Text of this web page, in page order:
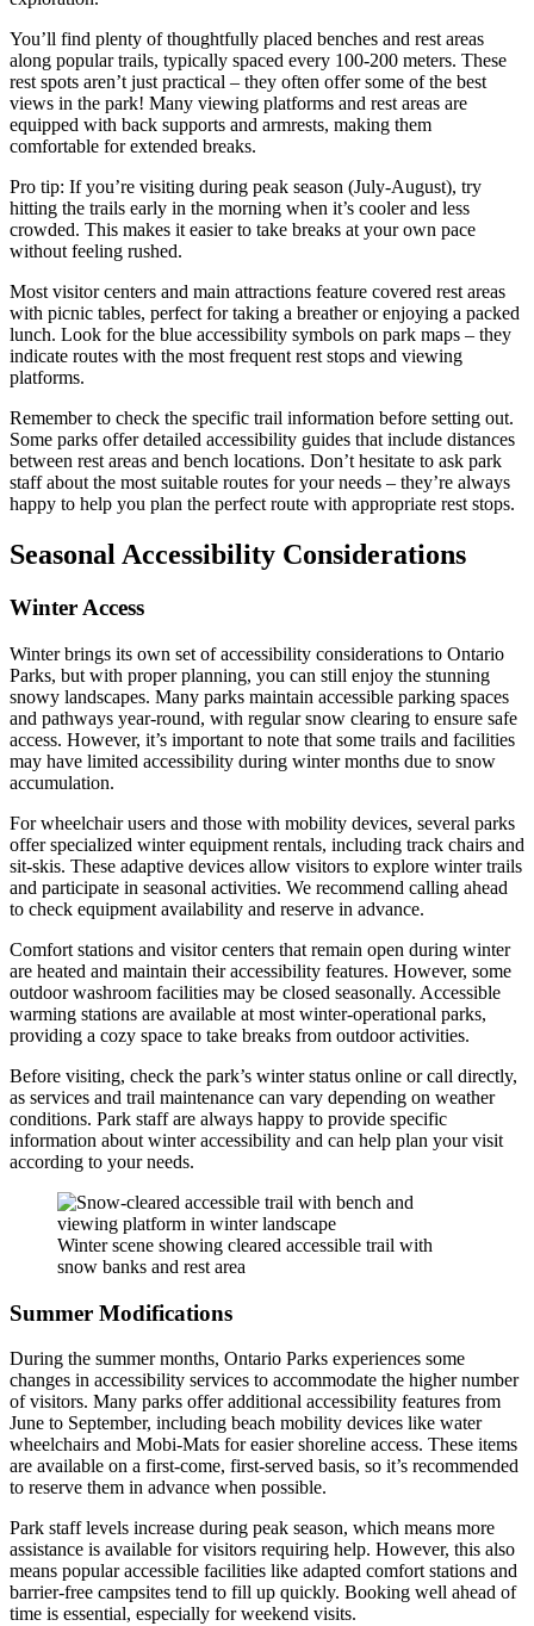
You’ll find plenty of thoughtfully placed benches and rest areas
along popular trails, typically spaced every 100-200 meters. These
rest spots aren’t just practical – they often offer some of the best
views in the park! Many viewing platforms and rest areas are
equipped with back supports and armrests, making them
comfortable for extended breaks.
Pro tip: If you’re visiting during peak season (July-August), try
hitting the trails early in the morning when it’s cooler and less
crowded. This makes it easier to take breaks at your own pace
without feeling rushed.
Most visitor centers and main attractions feature covered rest areas
with picnic tables, perfect for taking a breather or enjoying a packed
lunch. Look for the blue accessibility symbols on park maps – they
indicate routes with the most frequent rest stops and viewing
platforms.
Remember to check the specific trail information before setting out.
Some parks offer detailed accessibility guides that include distances
between rest areas and bench locations. Don’t hesitate to ask park
staff about the most suitable routes for your needs – they’re always
happy to help you plan the perfect route with appropriate rest stops.
Seasonal Accessibility Considerations
Winter Access
Winter brings its own set of accessibility considerations to Ontario
Parks, but with proper planning, you can still enjoy the stunning
snowy landscapes. Many parks maintain accessible parking spaces
and pathways year-round, with regular snow clearing to ensure safe
access. However, it’s important to note that some trails and facilities
may have limited accessibility during winter months due to snow
accumulation.
For wheelchair users and those with mobility devices, several parks
offer specialized winter equipment rentals, including track chairs and
sit-skis. These adaptive devices allow visitors to explore winter trails
and participate in seasonal activities. We recommend calling ahead
to check equipment availability and reserve in advance.
Comfort stations and visitor centers that remain open during winter
are heated and maintain their accessibility features. However, some
outdoor washroom facilities may be closed seasonally. Accessible
warming stations are available at most winter-operational parks,
providing a cozy space to take breaks from outdoor activities.
Before visiting, check the park’s winter status online or call directly,
as services and trail maintenance can vary depending on weather
conditions. Park staff are always happy to provide specific
information about winter accessibility and can help plan your visit
according to your needs.
Winter scene showing cleared accessible trail with
snow banks and rest area
Summer Modifications
During the summer months, Ontario Parks experiences some
changes in accessibility services to accommodate the higher number
of visitors. Many parks offer additional accessibility features from
June to September, including beach mobility devices like water
wheelchairs and Mobi-Mats for easier shoreline access. These items
are available on a first-come, first-served basis, so it’s recommended
to reserve them in advance when possible.
Park staff levels increase during peak season, which means more
assistance is available for visitors requiring help. However, this also
means popular accessible facilities like adapted comfort stations and
barrier-free campsites tend to fill up quickly. Booking well ahead of
time is essential, especially for weekend visits.